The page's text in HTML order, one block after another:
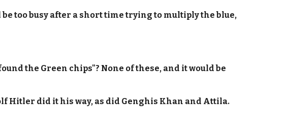
too busy after a short time trying to multiply the blue,
the Green chips"? None of these, and it would be
Hitler did it his way, as did Genghis Khan and Attila.